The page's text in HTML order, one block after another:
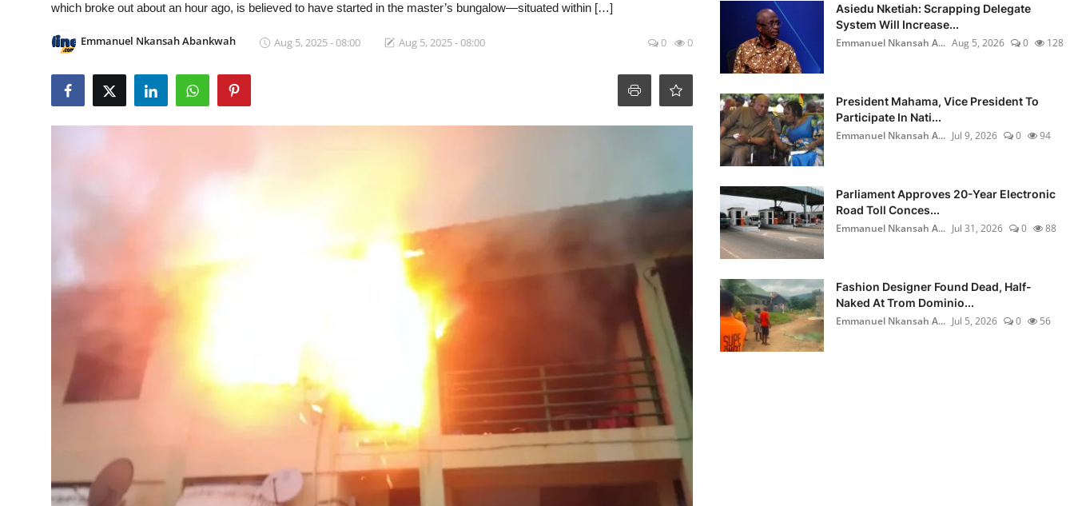
which broke out about an hour ago, is believed to have started in the master’s bungalow—situated within […]
Emmanuel Nkansah Abankwah Aug 5, 2025 - 08:00 Aug 5, 2025 - 08:00 0 0
Asiedu Nketiah: Scrapping Delegate
System Will Increase...
Emmanuel Nkansah A... Aug 5, 2026 0 128
President Mahama, Vice President To
Participate In Nati...
Emmanuel Nkansah A... Jul 9, 2026 0 94
Parliament Approves 20-Year Electronic
Road Toll Conces...
Emmanuel Nkansah A... Jul 31, 2026 0 88
Fashion Designer Found Dead, Half-
Naked At Trom Dominio...
Emmanuel Nkansah A... Jul 5, 2026 0 56